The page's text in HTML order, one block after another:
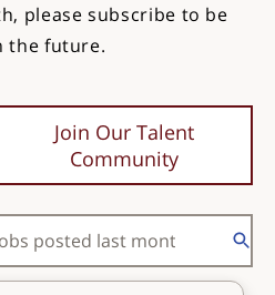
please subscribe to be
the future.